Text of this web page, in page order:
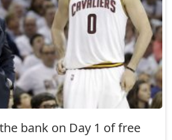
bank on Day 1 of free